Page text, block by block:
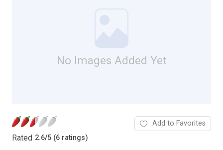
No Images Added Yet
Rated 2.6/5 (6 ratings)
Add to Favorites